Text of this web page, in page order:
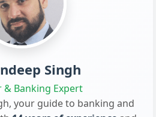
Singh
& Banking Expert
your guide to banking and